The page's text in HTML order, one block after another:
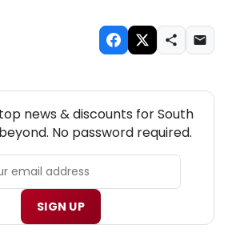
news & discounts for South
No password required.
SIGN UP